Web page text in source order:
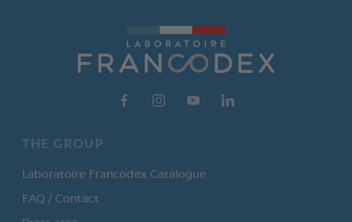
THE GROUP
Laboratoire Francodex Catalogue
FAQ / Contact